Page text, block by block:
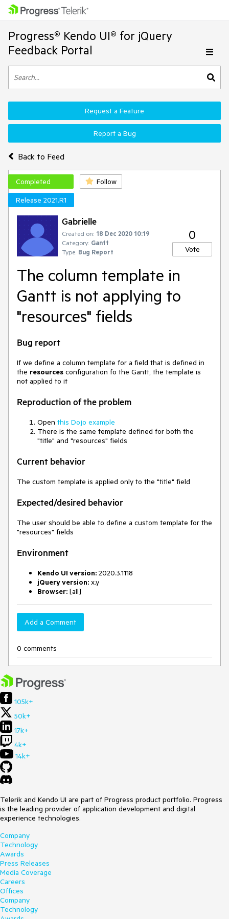
Progress® Kendo UI® for jQuery
Feedback Portal
Back to Feed
Request a Feature
Report a Bug
Completed
Follow
Release 2021.R1
Gabrielle
Created on: 18 Dec 2020 10:19
Category: Gantt
Type: Bug Report
0
Vote
The column template in
Gantt is not applying to
"resources" fields
Bug report
If we define a column template for a field that is defined in
the resources configuration fo the Gantt, the template is
not applied to it
Reproduction of the problem
Open this Dojo example
There is the same template defined for both the
"title" and "resources" fields
Current behavior
The custom template is applied only to the "title" field
Expected/desired behavior
The user should be able to define a custom template for the
"resources" fields
Environment
Kendo UI version: 2020.3.1118
jQuery version: x.y
Browser: [all]
Add a Comment
0 comments
105k+
50k+
17k+
4k+
14k+
Telerik and Kendo UI are part of Progress product portfolio. Progress
is the leading provider of application development and digital
experience technologies.
Company
Technology
Awards
Press Releases
Media Coverage
Careers
Offices
Company
Technology